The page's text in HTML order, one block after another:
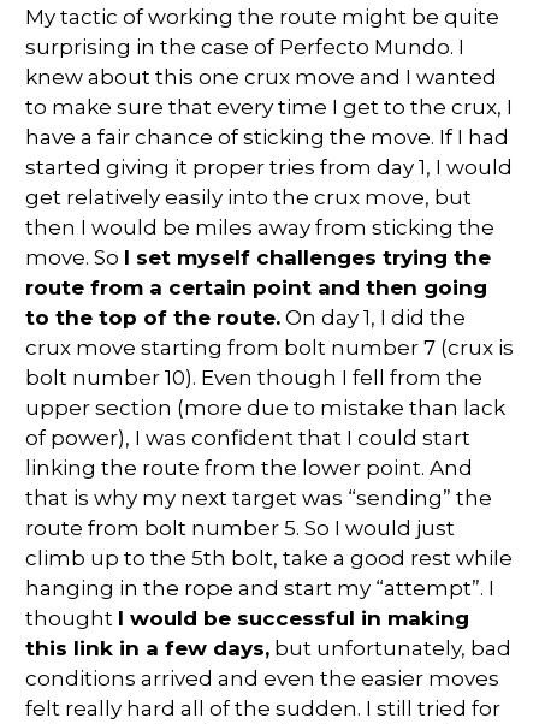
My tactic of working the route might be quite
surprising in the case of Perfecto Mundo. I
knew about this one crux move and I wanted
to make sure that every time I get to the crux, I
have a fair chance of sticking the move. If I had
started giving it proper tries from day 1, I would
get relatively easily into the crux move, but
then I would be miles away from sticking the
move. So I set myself challenges trying the
route from a certain point and then going
to the top of the route. On day 1, I did the
crux move starting from bolt number 7 (crux is
bolt number 10). Even though I fell from the
upper section (more due to mistake than lack
of power), I was confident that I could start
linking the route from the lower point. And
that is why my next target was “sending” the
route from bolt number 5. So I would just
climb up to the 5th bolt, take a good rest while
hanging in the rope and start my “attempt”. I
thought I would be successful in making
this link in a few days, but unfortunately, bad
conditions arrived and even the easier moves
felt really hard all of the sudden. I still tried for